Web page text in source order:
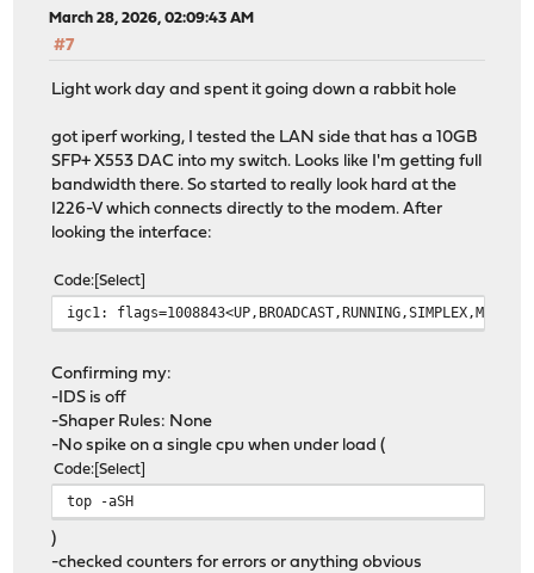
March 28, 2026, 02:09:43 AM
#7
Light work day and spent it going down a rabbit hole
got iperf working, I tested the LAN side that has a 10GB
SFP+ X553 DAC into my switch. Looks like I'm getting full
bandwidth there. So started to really look hard at the
I226-V which connects directly to the modem. After
looking the interface:
Code Select
igc1:
Confirming my:
-IDS is off
-Shaper Rules: None
-No spike on a single cpu when under load (
Code Select
top -aSH
)
-checked counters for errors or anything obvious